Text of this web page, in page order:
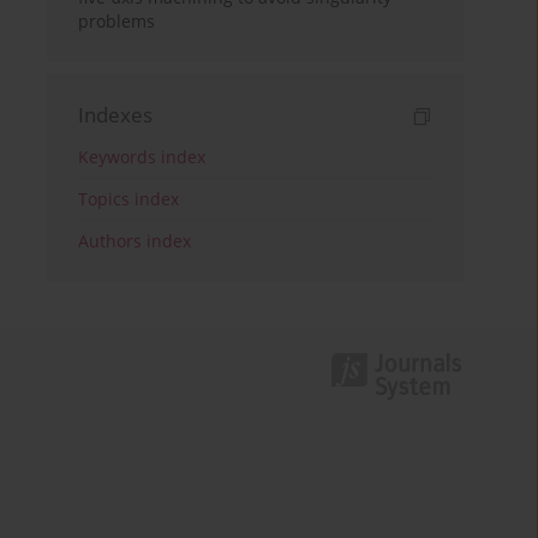
problems
Indexes
Keywords index
Topics index
Authors index